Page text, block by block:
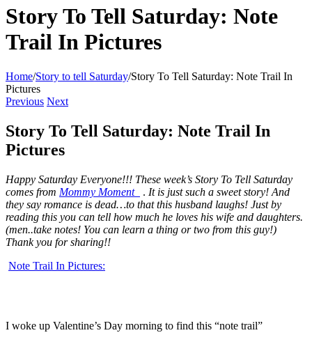
Story To Tell Saturday: Note
Trail In Pictures
Home/Story to tell Saturday/Story To Tell Saturday: Note Trail In
Pictures
Previous Next
Story To Tell Saturday: Note Trail In
Pictures
Happy Saturday Everyone!!! These week’s Story To Tell Saturday
comes from Mommy Moment . It is just such a sweet story! And
they say romance is dead…to that this husband laughs! Just by
reading this you can tell how much he loves his wife and daughters.
(men..take notes! You can learn a thing or two from this guy!)
Thank you for sharing!!
Note Trail In Pictures:
I woke up Valentine’s Day morning to find this “note trail”